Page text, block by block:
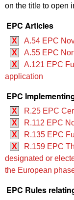
on the title to open
EPC Articles
X
A.54 EPC
X
A.55 EPC
X
A.121 EPC
application
EPC
X
R.25 EPC
X
R.112 EPC
X
R.135 EPC
X
R.159 EPC
designated or
the European
EPC Rules